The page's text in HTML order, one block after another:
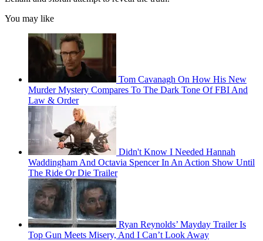
You may like
Tom Cavanagh On How His New
Murder Mystery Compares To The Dark Tone Of FBI And
Law & Order
Didn't Know I Needed Hannah
Waddingham And Octavia Spencer In An Action Show Until
The Ride Or Die Trailer
Ryan Reynolds’ Mayday Trailer Is
Top Gun Meets Misery, And I Can’t Look Away